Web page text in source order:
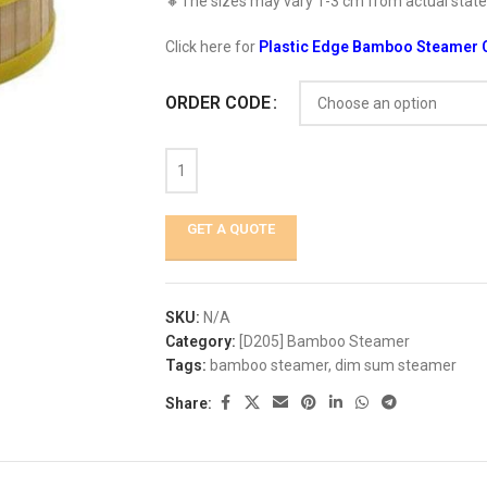
Click here for Plastic Edge Bamboo Steamer
ORDER CODE
GET A QUOTE
SKU: N/A
Category:
[D205] Bamboo Steamer
Tags: bamboo steamer, dim sum steamer
Share: